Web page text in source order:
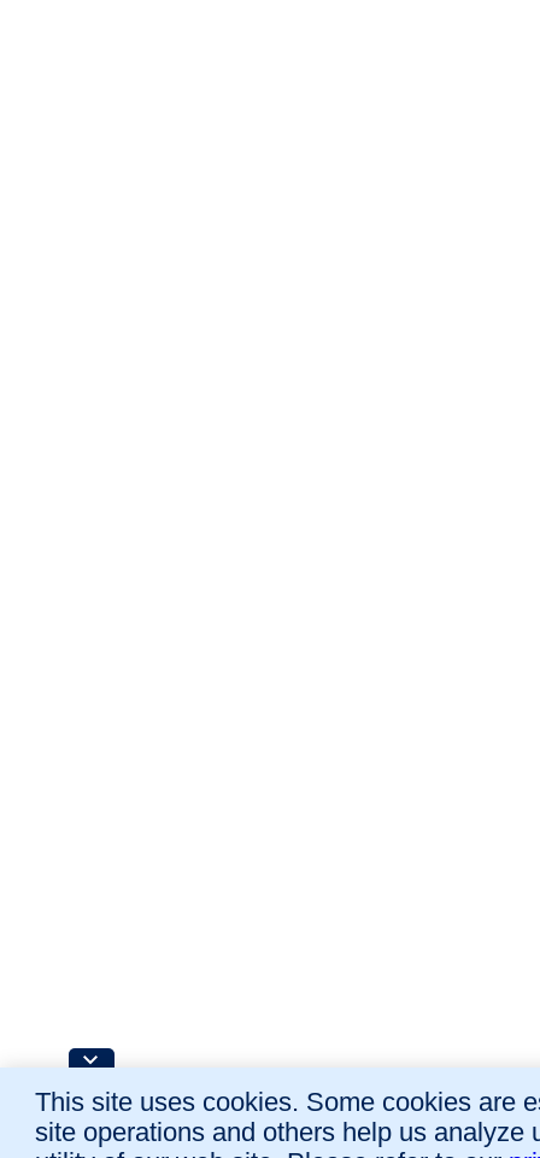
This site uses cookies. Some cookies are
site operations and others help us analyze